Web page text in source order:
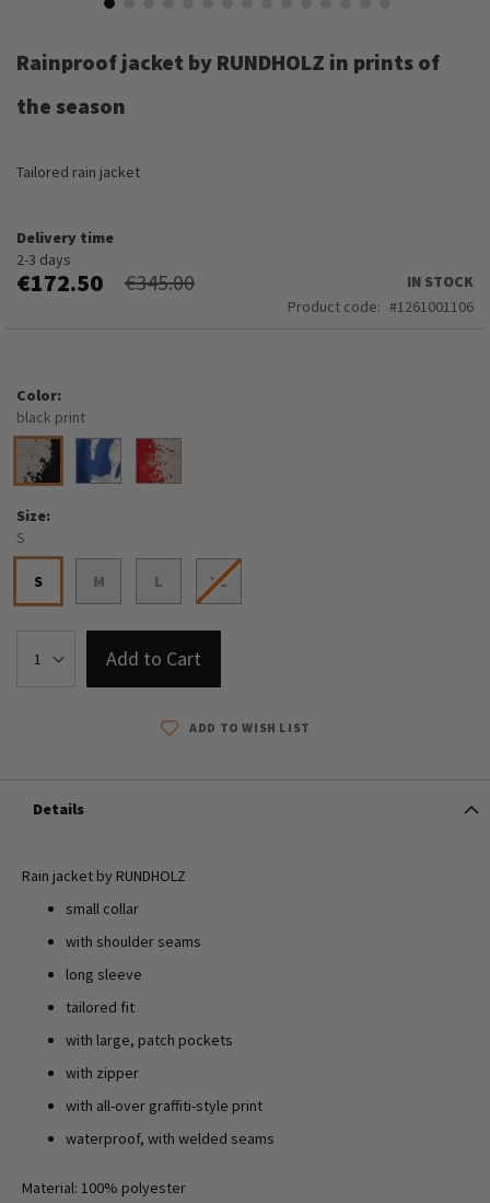
the
of
gallery
Rainproof jacket by RUNDHOLZ in prints of
the season
Tailored rain jacket
Delivery time
2-3 days
€172.50 €345.00
IN STOCK
Product code
1261001106
Color
black print
Size
S
S M L XL
Add to Cart
ADD TO WISH LIST
Details
Rain jacket by RUNDHOLZ
small collar
with shoulder seams
long sleeve
tailored fit
with large, patch pockets
with zipper
with all-over graffiti-style print
waterproof, with welded seams
Material: 100% polyester